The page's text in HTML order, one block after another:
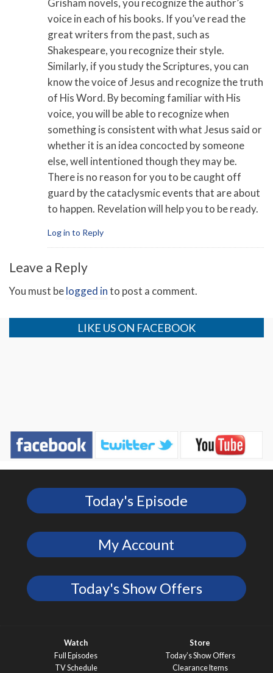
Grisham novels, you recognize the author’s
voice in each of his books. If you’ve read the
great writers from the past, such as
Shakespeare, you recognize their style.
Similarly, if you study the Scriptures, you can
know the voice of Jesus and recognize the truth
of His Word. By becoming familiar with His
voice, you will be able to recognize when
something is consistent with what Jesus said or
whether it is an idea concocted by someone
else, well intentioned though they may be.
There is no reason for you to be caught off
guard by the cataclysmic events that are about
to happen. Revelation will help you to be ready.
Log in to Reply
Leave a Reply
You must belogged into post a comment.
LIKE US ON FACEBOOK
Today's Episode
My Account
Today's Show Offers
Watch
Full Episodes
TV Schedule
Store
Today’s Show Offers
Clearance Items